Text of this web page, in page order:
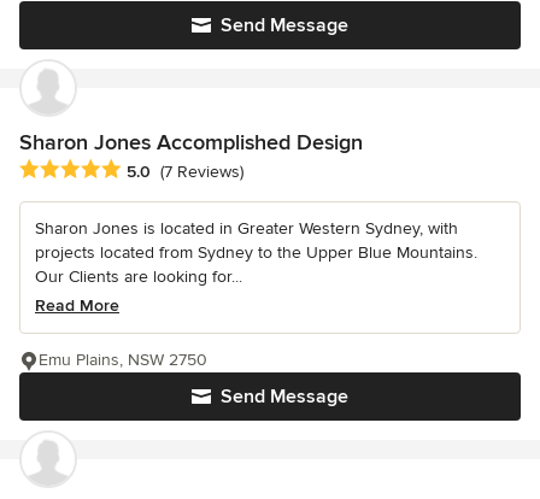
Send Message
Sharon Jones Accomplished Design
Average rating: 5 out of 5 stars
5.0 (7 Reviews)
Sharon Jones is located in Greater Western Sydney, with
projects located from Sydney to the Upper Blue Mountains.
Our Clients are looking for...
Read More
Send Message
Emu Plains, NSW 2750